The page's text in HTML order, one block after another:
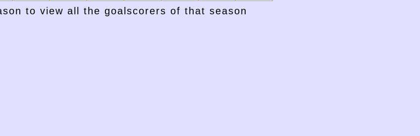
to view all the goalscorers of that season